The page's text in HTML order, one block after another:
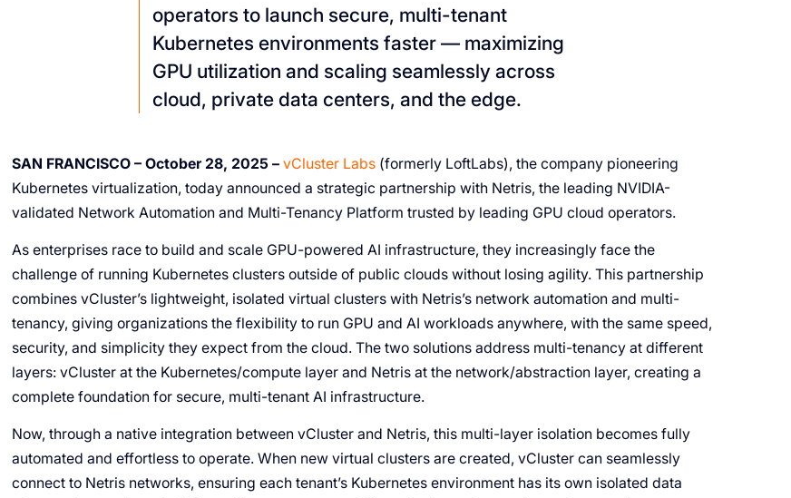
operators to launch secure, multi-tenant
Kubernetes environments faster — maximizing
GPU utilization and scaling seamlessly across
cloud, private data centers, and the edge.
SAN FRANCISCO – October 28, 2025 – vCluster Labs(formerly LoftLabs), the company pioneering
Kubernetes virtualization, today announced a strategic partnership with Netris, the leading NVIDIA-
validated Network Automation and Multi-Tenancy Platform trusted by leading GPU cloud operators.
As enterprises race to build and scale GPU-powered AI infrastructure, they increasingly face the
challenge of running Kubernetes clusters outside of public clouds without losing agility. This partnership
combines vCluster’s lightweight, isolated virtual clusters with Netris’s network automation and multi-
tenancy, giving organizations the flexibility to run GPU and AI workloads anywhere, with the same speed,
security, and simplicity they expect from the cloud. The two solutions address multi-tenancy at different
layers: vCluster at the Kubernetes/compute layer and Netris at the network/abstraction layer, creating a
complete foundation for secure, multi-tenant AI infrastructure.
Now, through a native integration between vCluster and Netris, this multi-layer isolation becomes fully
automated and effortless to operate. When new virtual clusters are created, vCluster can seamlessly
connect to Netris networks, ensuring each tenant’s Kubernetes environment has its own isolated data